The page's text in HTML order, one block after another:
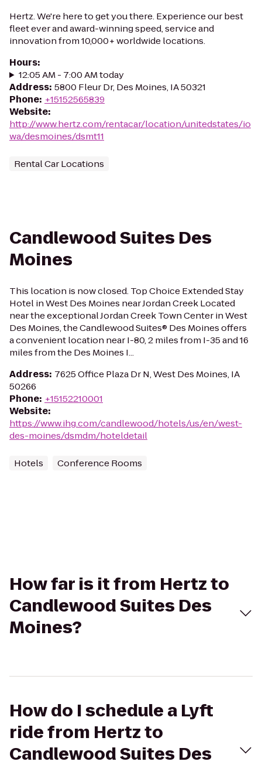
Hertz. We're here to get you there. Experience our best
fleet ever and award-winning speed, service and
innovation from 10,000+ worldwide locations.
Hours:
12:05 AM - 7:00 AM today
Address: 5800 Fleur Dr, Des Moines, IA 50321
Phone: +15152565839
Website:
http://www.hertz.com/rentacar/location/unitedstates/io
wa/desmoines/dsmt11
Rental Car Locations
Candlewood Suites Des
Moines
This location is now closed. Top Choice Extended Stay
Hotel in West Des Moines near Jordan Creek Located
near the exceptional Jordan Creek Town Center in West
Des Moines, the Candlewood Suites® Des Moines offers
a convenient location near I-80, 2 miles from I-35 and 16
miles from the Des Moines I...
Address: 7625 Office Plaza Dr N, West Des Moines, IA
50266
Phone: +15152210001
Website:
https://www.ihg.com/candlewood/hotels/us/en/west-
des-moines/dsmdm/hoteldetail
Hotels Conference Rooms
How far is it from Hertz to
Candlewood Suites Des
Moines?
How do I schedule a Lyft
ride from Hertz to
Candlewood Suites Des